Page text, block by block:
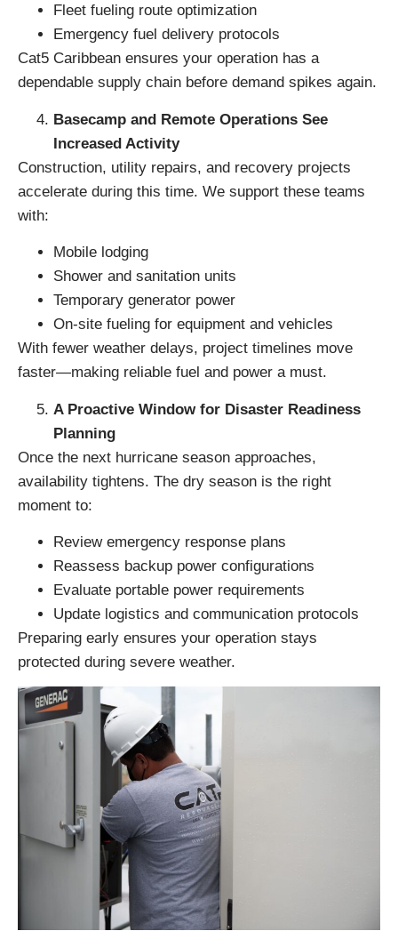
Fleet fueling route optimization
Emergency fuel delivery protocols
Cat5 Caribbean ensures your operation has a
dependable supply chain before demand spikes again.
Basecamp and Remote Operations See
Increased Activity
Construction, utility repairs, and recovery projects
accelerate during this time. We support these teams
with:
Mobile lodging
Shower and sanitation units
Temporary generator power
On-site fueling for equipment and vehicles
With fewer weather delays, project timelines move
faster—making reliable fuel and power a must.
A Proactive Window for Disaster Readiness
Planning
Once the next hurricane season approaches,
availability tightens. The dry season is the right
moment to:
Review emergency response plans
Reassess backup power configurations
Evaluate portable power requirements
Update logistics and communication protocols
Preparing early ensures your operation stays
protected during severe weather.